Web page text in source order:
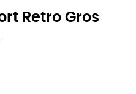
Retro Gros